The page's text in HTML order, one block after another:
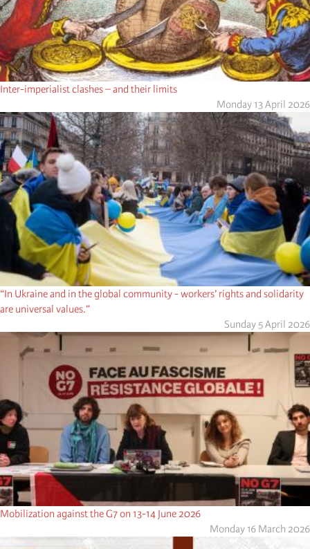
Inter-imperialist clashes – and their limits
Monday 13 April 2026
“In Ukraine and in the global community - workers’ rights and solidarity
are universal values.”
Sunday 5 April 2026
Mobilization against the G7 on 13-14 June 2026
Monday 16 March 2026